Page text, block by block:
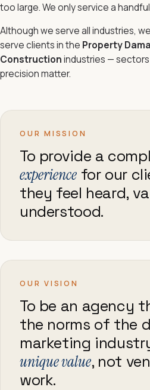
too large. We only service a
Although we serve all industries,
serve clients in the Property
Constructionindustries —
precision matter.
OUR MISSION
To provide a
experience for our
they feel heard,
understood.
OUR VISION
To be an agency
the norms of the
marketing
unique value, not
work.